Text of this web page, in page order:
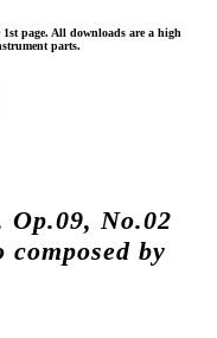
page. All downloads are a high
parts.
Op.09, No.02
by